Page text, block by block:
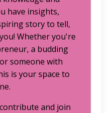
have insights,
story to tell,
Whether you're
a budding
someone with
is your space to
and join